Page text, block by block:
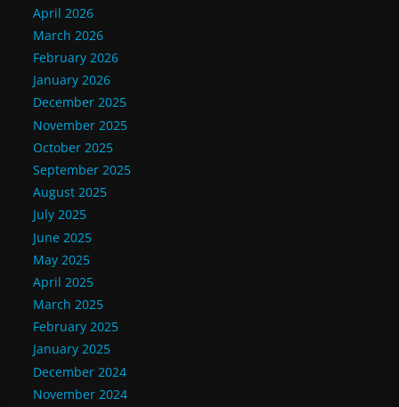
April 2026
March 2026
February 2026
January 2026
December 2025
November 2025
October 2025
September 2025
August 2025
July 2025
June 2025
May 2025
April 2025
March 2025
February 2025
January 2025
December 2024
November 2024